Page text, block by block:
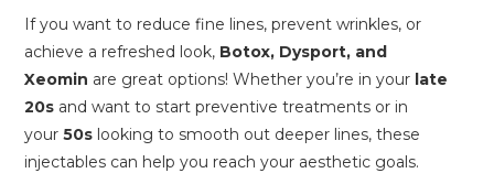
If you want to reduce fine lines, prevent wrinkles, or
achieve a refreshed look, Botox, Dysport, and
Xeomin are great options! Whether you’re in your late
20s and want to start preventive treatments or in
your50s looking to smooth out deeper lines, these
injectables can help you reach your aesthetic goals.